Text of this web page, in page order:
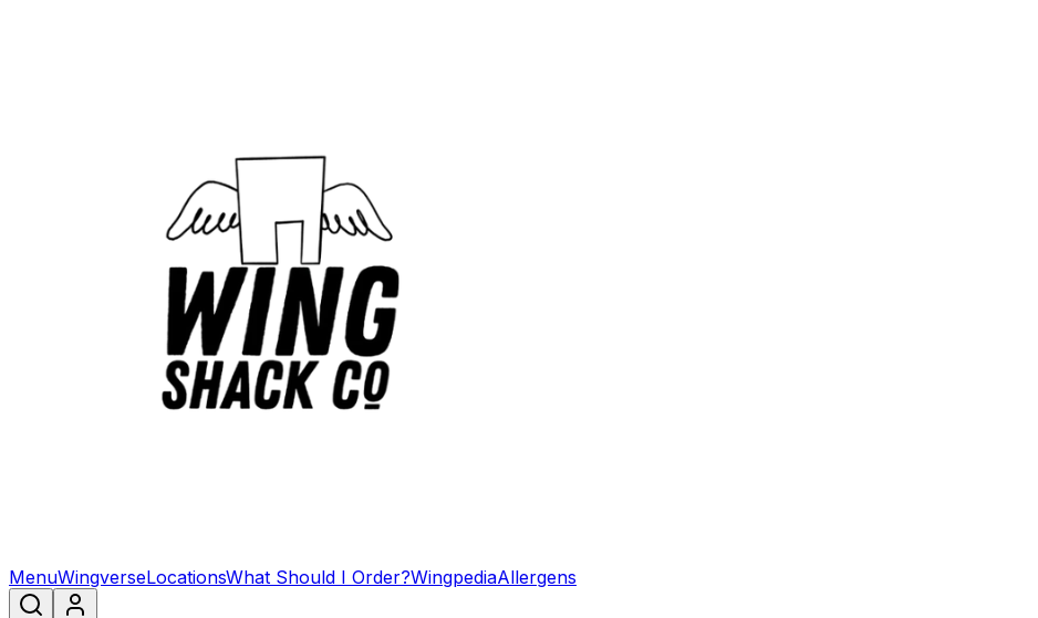
MenuWingverseLocationsWhat Should I Order?WingpediaAllergens